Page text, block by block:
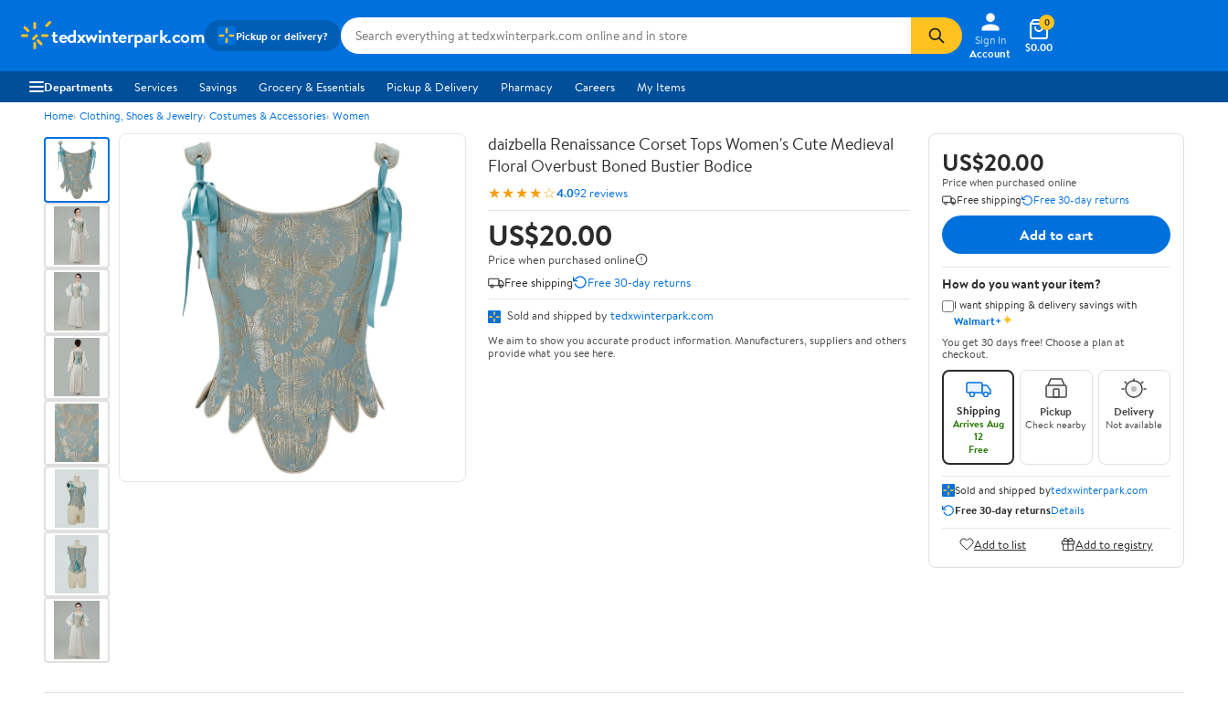
tedxwinterpark.com Pickup or delivery?
Sign In
Account
$0.00
0
Departments Services Savings Grocery & Essentials Pickup & Delivery Pharmacy Careers My Items
Home Clothing, Shoes & Jewelry Costumes & Accessories Women
daizbella Renaissance Corset Tops Women's Cute Medieval
Floral Overbust Boned Bustier Bodice
★★★★☆4.092 reviews
US$20.00
Price when purchased online
Free shipping
Free 30-day returns
Sold and shipped by tedxwinterpark.com
We aim to show you accurate product information. Manufacturers, suppliers and others
provide what you see here.
US$20.00
Price when purchased online
Free shipping
Free 30-day returns
Add to cart
How do you want your item?
I want shipping & delivery savings with
Walmart+✦
You get 30 days free! Choose a plan at
checkout.
Shipping
Arrives Aug
12
Free
Pickup
Check nearby
Delivery
Not available
Sold and shipped bytedxwinterpark.com
Free 30-day returnsDetails
Add to list Add to registry